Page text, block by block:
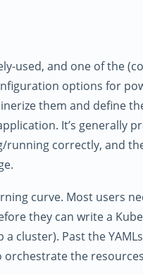
used, and one of the
options for
them and define
It’s generally
running correctly, and
curve. Most users
they can write a
cluster). Past the
the